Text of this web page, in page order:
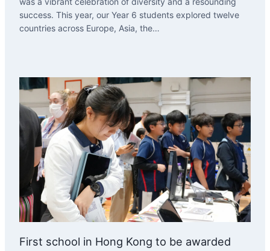
success. This year, our Year 6 students explored twelve
countries across Europe, Asia, the…
First school in Hong Kong to be awarded